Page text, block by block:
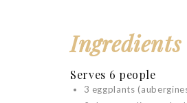
Ingredients
Serves 6 people
3 eggplants